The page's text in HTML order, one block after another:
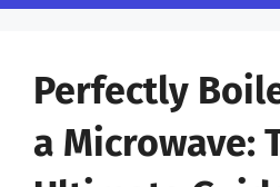
Perfectly
a Microwave: